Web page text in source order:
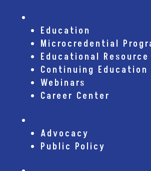
Education
Microcredential
Educational
Continuing Education
Webinars
Career Center
Advocacy
Public Policy